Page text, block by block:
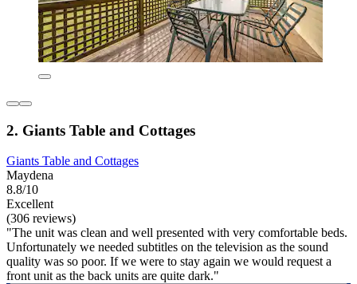
2. Giants Table and Cottages
Giants Table and Cottages
Maydena
8.8/10
Excellent
(306 reviews)
"The unit was clean and well presented with very comfortable beds.
Unfortunately we needed subtitles on the television as the sound
quality was so poor. If we were to stay again we would request a
front unit as the back units are quite dark."